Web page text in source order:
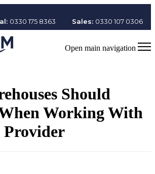
0330 175 8363 Sales: 0330 107 0306
Open main navigation
Should
Working With
Provider